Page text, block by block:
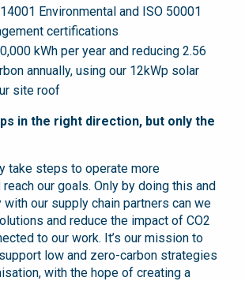
Environmental and ISO 50001
certifications
kWh per year and reducing 2.56
annually, using our 12kWp solar
site roof
in the right direction, but only the
take steps to operate more
our goals. Only by doing this and
our supply chain partners can we
and reduce the impact of CO2
to our work. It’s our mission to
low and zero-carbon strategies
with the hope of creating a